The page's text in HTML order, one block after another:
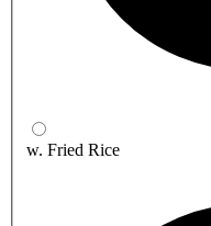
w. Fried Rice